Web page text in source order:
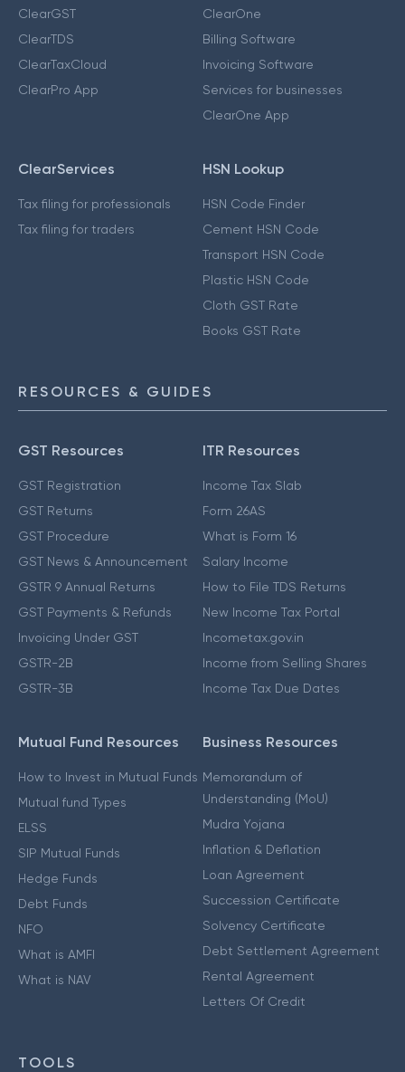
ClearGST
ClearTDS
ClearTaxCloud
ClearPro App
ClearOne
Billing Software
Invoicing Software
Services for businesses
ClearOne App
ClearServices
Tax filing for professionals
Tax filing for traders
HSN Lookup
HSN Code Finder
Cement HSN Code
Transport HSN Code
Plastic HSN Code
Cloth GST Rate
Books GST Rate
RESOURCES & GUIDES
GST Resources
GST Registration
GST Returns
GST Procedure
GST News & Announcement
GSTR 9 Annual Returns
GST Payments & Refunds
Invoicing Under GST
GSTR-2B
GSTR-3B
ITR Resources
Income Tax Slab
Form 26AS
What is Form 16
Salary Income
How to File TDS Returns
New Income Tax Portal
Incometax.gov.in
Income from Selling Shares
Income Tax Due Dates
Mutual Fund Resources
How to Invest in Mutual Funds
Mutual fund Types
ELSS
SIP Mutual Funds
Hedge Funds
Debt Funds
NFO
What is AMFI
What is NAV
Business Resources
Memorandum of
Understanding (MoU)
Mudra Yojana
Inflation & Deflation
Loan Agreement
Succession Certificate
Solvency Certificate
Debt Settlement Agreement
Rental Agreement
Letters Of Credit
TOOLS